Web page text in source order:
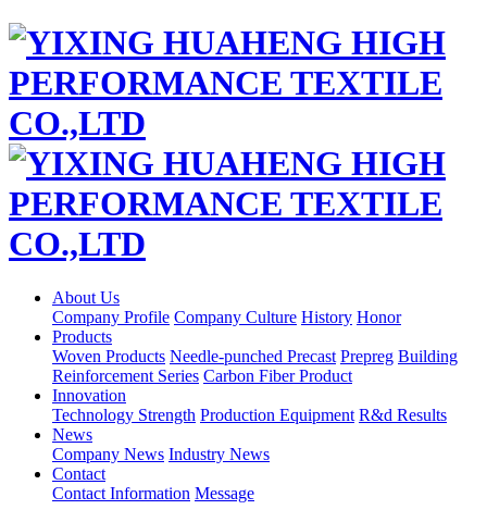
About Us
Company Profile Company Culture History Honor
Products
Woven Products Needle-punched Precast Prepreg Building
Reinforcement Series Carbon Fiber Product
Innovation
Technology Strength Production Equipment R&d Results
News
Company News Industry News
Contact
Contact Information Message